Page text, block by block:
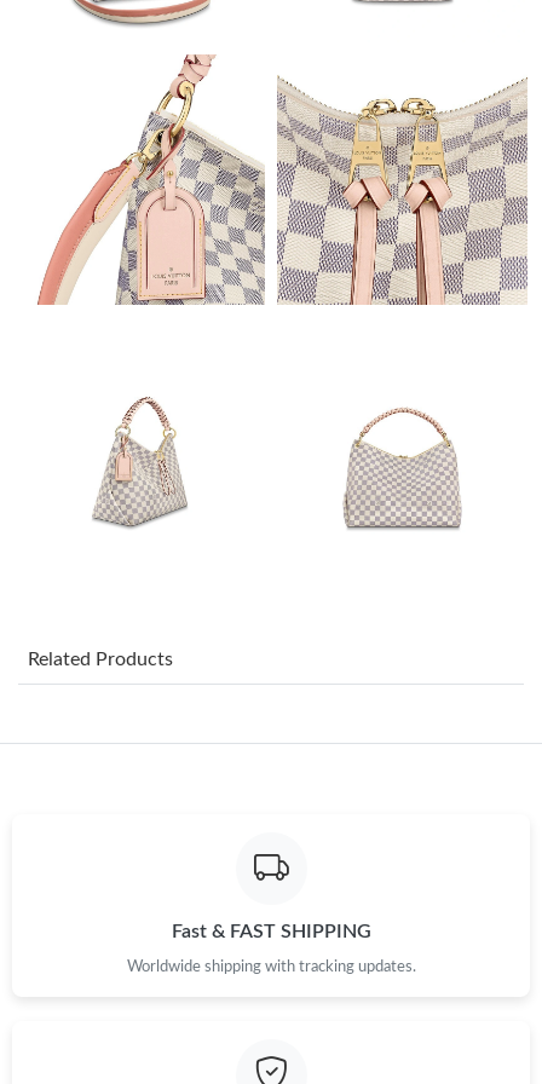
Just Sold: Zane from Singapore on Jun 02, 2026 at 11:56 PM.
Just Sold: Rachel from London on May 29, 2026 at 9:04 AM.
Just Sold: Ursula from Indianapolis on Jul 23, 2026 at 1:04 PM.
Just Sold: Frank from Los Angeles on Jul 19, 2026 at 6:25 PM.
Just Sold: Ian from San Francisco on Jul 03, 2026 at 11:21 AM.
Just Sold: Wendy from Cleveland on Aug 01, 2026 at 12:08 PM.
Related Products
Fast & FAST SHIPPING
Worldwide shipping with tracking updates.